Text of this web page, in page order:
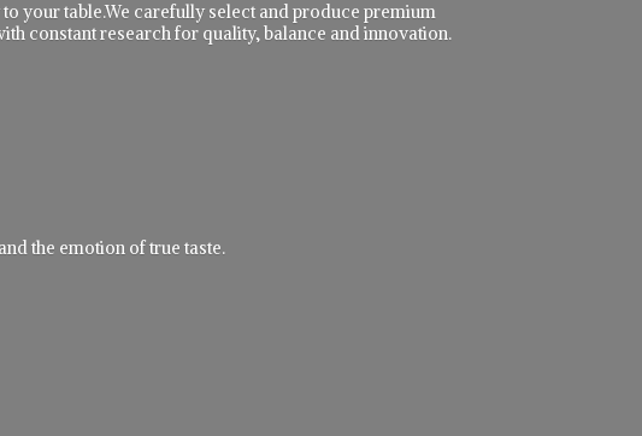
your table.We carefully select and produce premium
constant research for quality, balance and innovation.
the emotion of true taste.